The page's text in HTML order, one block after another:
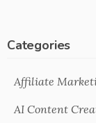
Categories
Affiliate
AI Content